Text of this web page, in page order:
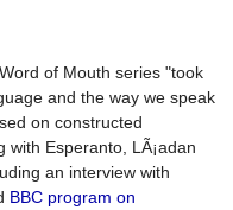
of Mouth series "took
and the way we speak
on constructed
with Esperanto, LÃ¡adan
an interview with
BBC program on